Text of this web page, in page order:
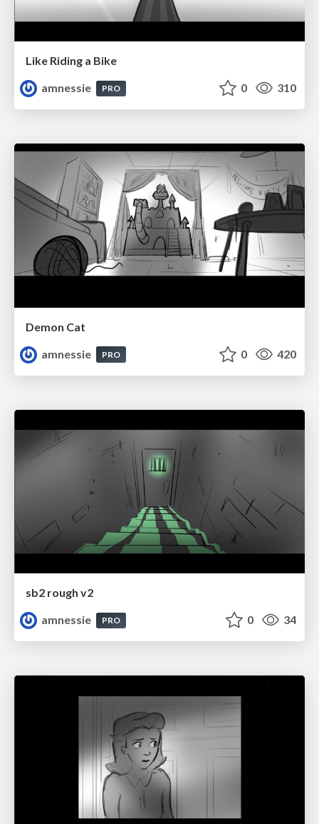
Like Riding a Bike
amnessie
PRO 0 310
Demon Cat
amnessie
PRO 0 420
sb2 rough v2
amnessie
PRO 0 34